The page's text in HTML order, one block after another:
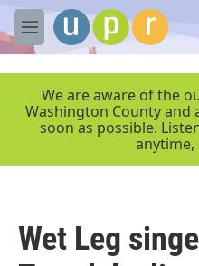
Skip to main content
M
e
We are aware of the
Washington County and
soon as possible.
anytime,
Wet Leg